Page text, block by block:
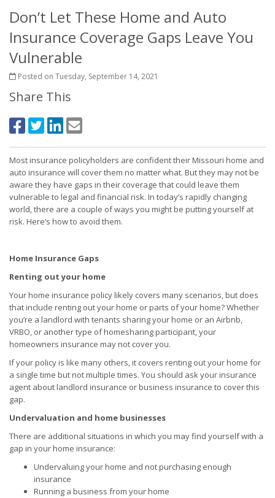
Don’t Let These Home and Auto
Insurance Coverage Gaps Leave You
Vulnerable
Posted on Tuesday, September 14, 2021
Share This
Most insurance policyholders are confident their Missouri home and
auto insurance will cover them no matter what. But they may not be
aware they have gaps in their coverage that could leave them
vulnerable to legal and financial risk. In today’s rapidly changing
world, there are a couple of ways you might be putting yourself at
risk. Here’s how to avoid them.
Home Insurance Gaps
Renting out your home
Your home insurance policy likely covers many scenarios, but does
that include renting out your home or parts of your home? Whether
you’re a landlord with tenants sharing your home or an Airbnb,
VRBO, or another type of homesharing participant, your
homeowners insurance may not cover you.
If your policy is like many others, it covers renting out your home for
a single time but not multiple times. You should ask your insurance
agent about landlord insurance or business insurance to cover this
gap.
Undervaluation and home businesses
There are additional situations in which you may find yourself with a
gap in your home insurance:
Undervaluing your home and not purchasing enough
insurance
Running a business from your home